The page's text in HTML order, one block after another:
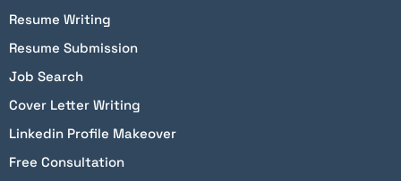
Resume Writing
Resume Submission
Job Search
Cover Letter Writing
Linkedin Profile Makeover
Free Consultation